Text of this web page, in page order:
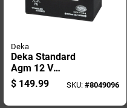
Deka
Deka Standard
Agm 12 V
Motorcycle/small
Engine Battery
$ 149.99 SKU:#8049096